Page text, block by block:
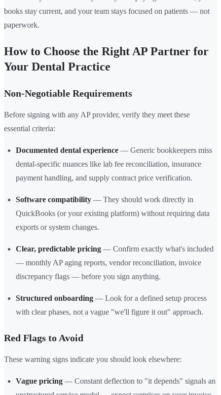
books stay current, and your team stays focused on patients — not
paperwork.
How to Choose the Right AP Partner for
Your Dental Practice
Non-Negotiable Requirements
Before signing with any AP provider, verify they meet these
essential criteria:
Documented dental experience — Generic bookkeepers miss
dental-specific nuances like lab fee reconciliation, insurance
payment handling, and supply contract price verification.
Software compatibility — They should work directly in
QuickBooks (or your existing platform) without requiring data
exports or system changes.
Clear, predictable pricing — Confirm exactly what's included
— monthly AP aging reports, vendor reconciliation, invoice
discrepancy flags — before you sign anything.
Structured onboarding — Look for a defined setup process
with clear phases, not a vague "we'll figure it out" approach.
Red Flags to Avoid
These warning signs indicate you should look elsewhere:
Vague pricing — Constant deflection to "it depends" signals an